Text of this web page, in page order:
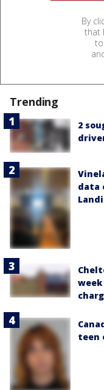
By
that
Trending
2
data
teen